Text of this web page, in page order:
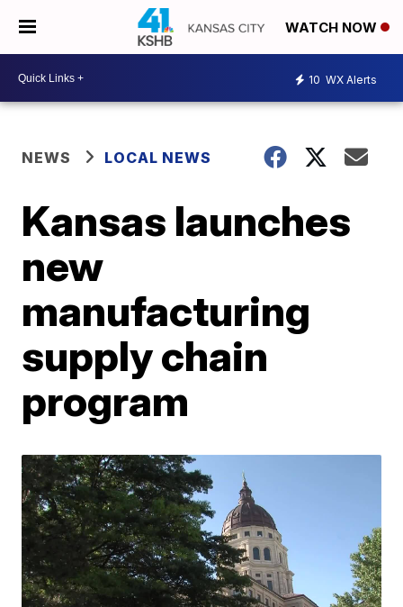
WATCH NOW
10 WX Alerts
NEWS LOCAL NEWS
Kansas launches
new
manufacturing
supply chain
program